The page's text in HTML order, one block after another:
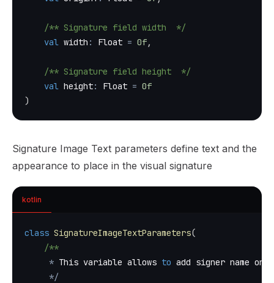
/** Signature field width  */
val width : Float = 0f,
/** Signature field height  */
val height: Float = 0f
)
Signature Image Text parameters define text and the
appearance to place in the visual signature
kotlin
class SignatureImageTextParameters(
/**
* This variable allows to add signer name on
*/